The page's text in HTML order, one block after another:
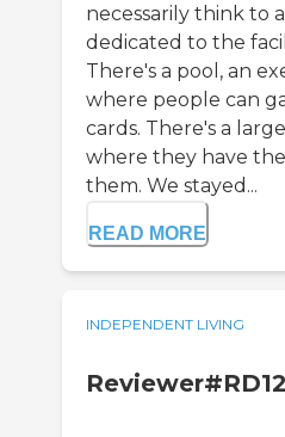
necessarily think to
dedicated to the
There's a pool, an
where people can
cards. There's a
where they have
them. We stayed...
READ MORE
INDEPENDENT LIVING